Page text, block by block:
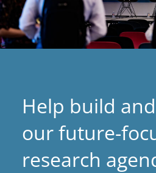
Help build
our future-
research